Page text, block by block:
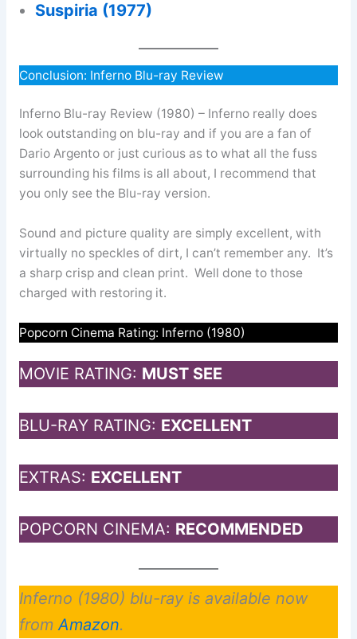
Suspiria (1977)
Conclusion: Inferno Blu-ray Review
Inferno Blu-ray Review (1980) – Inferno really does
look outstanding on blu-ray and if you are a fan of
Dario Argento or just curious as to what all the fuss
surrounding his films is all about, I recommend that
you only see the Blu-ray version.
Sound and picture quality are simply excellent, with
virtually no speckles of dirt, I can’t remember any. It’s
a sharp crisp and clean print. Well done to those
charged with restoring it.
Popcorn Cinema Rating: Inferno (1980)
MOVIE RATING: MUST SEE
BLU-RAY RATING: EXCELLENT
EXTRAS: EXCELLENT
POPCORN CINEMA: RECOMMENDED
Inferno (1980) blu-ray is available now
fromAmazon.